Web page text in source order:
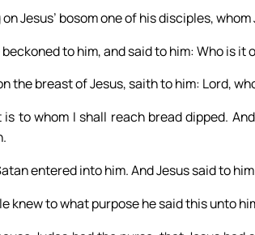
Jesus’ bosom one of his disciples, whom
to him, and said to him: Who is it
the breast of Jesus, saith to him: Lord,
to whom I shall reach bread dipped.
entered into him. And Jesus said to
knew to what purpose he said this unto